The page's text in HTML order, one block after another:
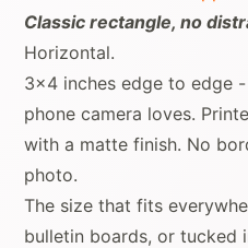
Classic rectangle, no
Horizontal.
3x4 inches edge to edge
phone camera loves.
with a matte finish. No
photo.
The size that fits
bulletin boards, or tucked